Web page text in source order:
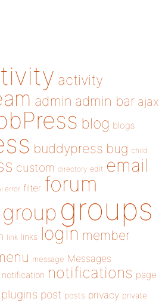
activity
admin admin bar ajax
blog blogs
buddypress bug child
custom directory edit email
error filter forum
group groups
link links login member
message Messages
notification notifications page
plugins post posts privacy private